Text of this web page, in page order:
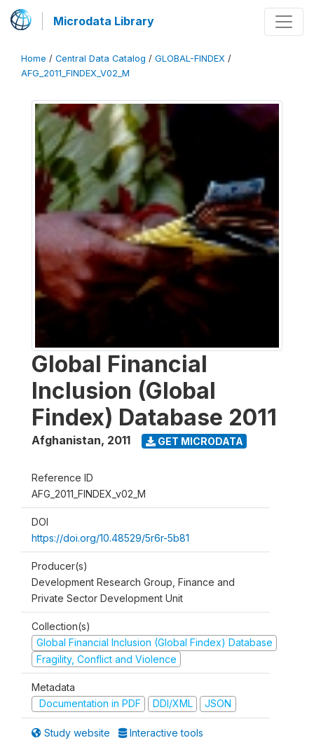
Microdata Library
Home / Central Data Catalog / GLOBAL-FINDEX /
AFG_2011_FINDEX_V02_M
Global Financial
Inclusion (Global
Findex) Database 2011
Afghanistan, 2011 GET MICRODATA
Reference ID
AFG_2011_FINDEX_v02_M
DOI
https://doi.org/10.48529/5r6r-5b81
Producer(s)
Development Research Group, Finance and
Private Sector Development Unit
Collection(s)
Global Financial Inclusion (Global Findex) Database
Fragility, Conflict and Violence
Metadata
Documentation in PDF
DDI/XML JSON
Study website Interactive tools